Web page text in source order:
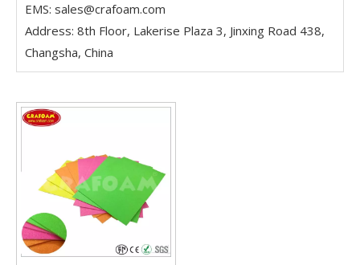
EMS: sales@crafoam.com
Address: 8th Floor, Lakerise Plaza 3, Jinxing Road 438,
Changsha, China